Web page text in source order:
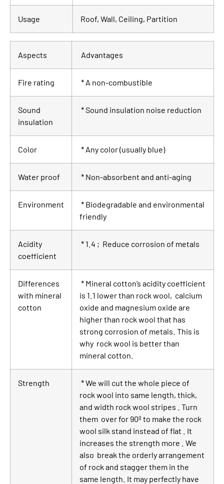
Usage Roof, Wall, Ceiling, Partition
Aspects Advantages
Fire rating * A non-combustible
Sound
insulation
* Sound insulation noise reduction
Color * Any color (usually blue)
Water proof * Non-absorbent and anti-aging
Environment
* Biodegradable and environmental
friendly
Acidity
coefficient
* 1.4 ; Reduce corrosion of metals
Differences
with mineral
cotton
* Mineral cotton’s acidity coefficient
is 1.1 lower than rock wool, calcium
oxide and magnesium oxide are
higher than rock wool that has
strong corrosion of metals. This is
why rock wool is better than
mineral cotton.
Strength
* We will cut the whole piece of
rock wool into same length, thick,
and width rock wool stripes . Turn
them over for 90º to make the rock
wool silk stand instead of flat . It
increases the strength more . We
also break the orderly arrangement
of rock and stagger them in the
same length. It may perfectly have